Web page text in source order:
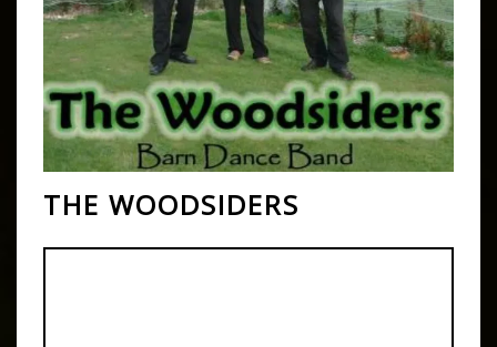
THE WOODSIDERS